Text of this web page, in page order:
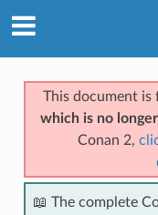
This document is
which is no
Conan 2,
📖 The complete